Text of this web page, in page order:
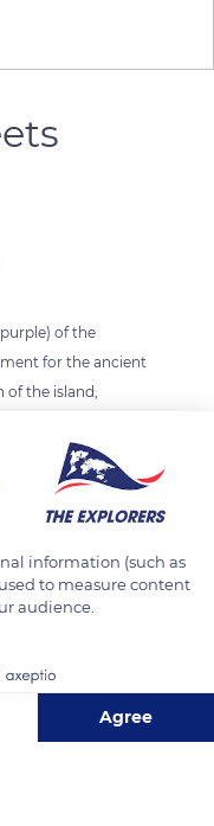
of the
for the ancient
of the island,
the survival
information (such as
to measure content
audience.
Agree